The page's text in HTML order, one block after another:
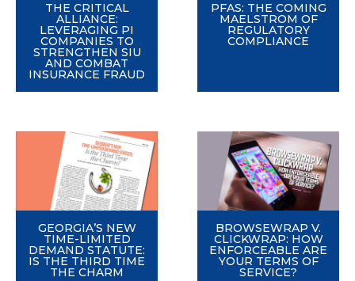
THE CRITICAL
ALLIANCE:
LEVERAGING PI
COMPANIES TO
STRENGTHEN SIU
AND COMBAT
INSURANCE FRAUD
PFAS: THE COMING
MAELSTROM OF
REGULATORY
COMPLIANCE
GEORGIA’S NEW
TIME-LIMITED
DEMAND STATUTE:
IS THE THIRD TIME
THE CHARM
BROWSEWRAP V.
CLICKWRAP: HOW
ENFORCEABLE ARE
YOUR TERMS OF
SERVICE?